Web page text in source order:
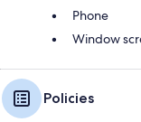
Phone
Window
Policies